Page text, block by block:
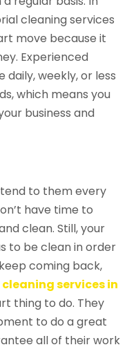
cleaning services
move because it
Experienced
weekly, or less
which means you
business and
tend to them every
have time to
clean. Still, your
to be clean in order
coming back,
services in
thing to do. They
to do a great
all of their work